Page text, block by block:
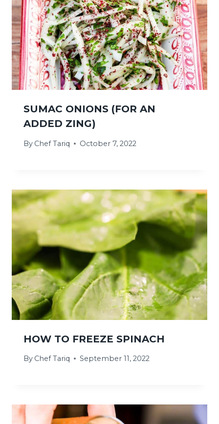
SUMAC ONIONS (FOR AN
ADDED ZING)
By Chef Tariq October 7, 2022
HOW TO FREEZE SPINACH
By Chef Tariq September 11, 2022